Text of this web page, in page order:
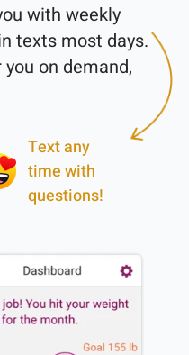
with weekly
texts most days.
on demand,
Text any
time with
questions!